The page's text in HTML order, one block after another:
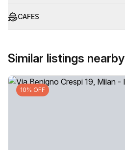
CAFES
Similar listings nearby
10% OFF